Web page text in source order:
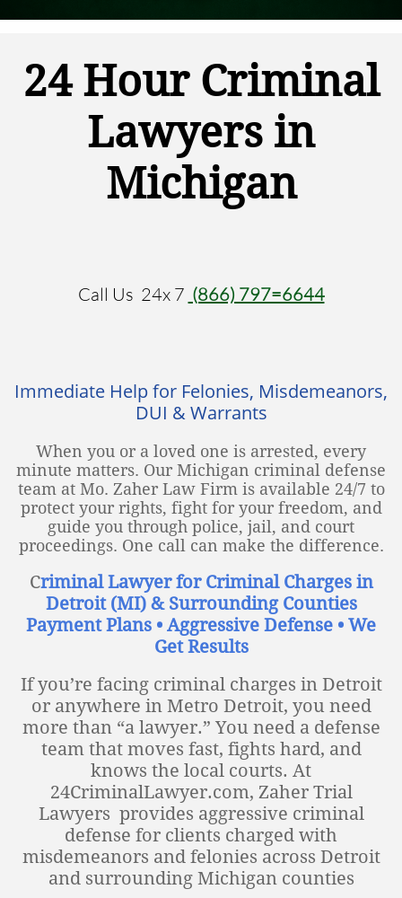
24 Hour Criminal
Lawyers in
Michigan
Call Us 24x 7 (866) 797=6644
Immediate Help for Felonies, Misdemeanors,
DUI & Warrants
When you or a loved one is arrested, every
minute matters. Our Michigan criminal defense
team at Mo. Zaher Law Firm is available 24/7 to
protect your rights, fight for your freedom, and
guide you through police, jail, and court
proceedings. One call can make the difference.
Criminal Lawyer for Criminal Charges in
Detroit (MI) & Surrounding Counties
Payment Plans • Aggressive Defense • We
Get Results
If you’re facing criminal charges in Detroit
or anywhere in Metro Detroit, you need
more than “a lawyer.” You need a defense
team that moves fast, fights hard, and
knows the local courts. At
24CriminalLawyer.com, Zaher Trial
Lawyers provides aggressive criminal
defense for clients charged with
misdemeanors and felonies across Detroit
and surrounding Michigan counties